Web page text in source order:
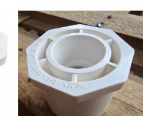
WISH
LIST
COMPARE